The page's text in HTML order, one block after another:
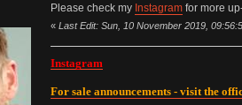
Please check my Instagramfor more
« Last Edit: Sun, 10 November 2019,
Instagram
For sale announcements - visit the